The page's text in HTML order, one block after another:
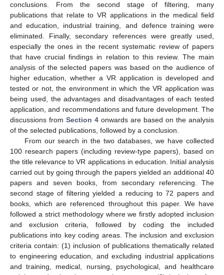
conclusions. From the second stage of filtering, many
publications that relate to VR applications in the medical field
and education, industrial training, and defence training were
eliminated. Finally, secondary references were greatly used,
especially the ones in the recent systematic review of papers
that have crucial findings in relation to this review. The main
analysis of the selected papers was based on the audience of
higher education, whether a VR application is developed and
tested or not, the environment in which the VR application was
being used, the advantages and disadvantages of each tested
application, and recommendations and future development. The
discussions from Section 4 onwards are based on the analysis
of the selected publications, followed by a conclusion.
From our search in the two databases, we have collected
100 research papers (including review-type papers), based on
the title relevance to VR applications in education. Initial analysis
carried out by going through the papers yielded an additional 40
papers and seven books, from secondary referencing. The
second stage of filtering yielded a reducing to 72 papers and
books, which are referenced throughout this paper. We have
followed a strict methodology where we firstly adopted inclusion
and exclusion criteria, followed by coding the included
publications into key coding areas. The inclusion and exclusion
criteria contain: (1) inclusion of publications thematically related
to engineering education, and excluding industrial applications
and training, medical, nursing, psychological, and healthcare